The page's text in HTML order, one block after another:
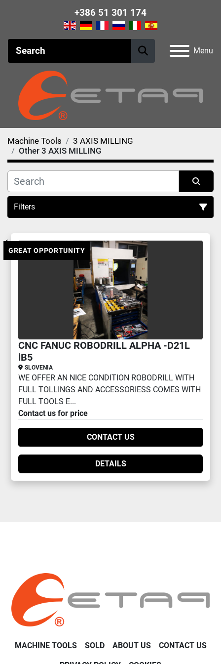
Menu
+386 51 301 174
Machine Tools
3 AXIS MILLING
Other 3 AXIS MILLING
Filters
Other 3 AXIS MILLING (1)
Sort by
GREAT OPPORTUNITY
CNC FANUC ROBODRILL ALPHA -D21L
iB5
SLOVENIA
WE OFFER AN NICE CONDITION ROBODRILL WITH
FULL TOLLINGS AND ACCESSORIESS COMES WITH
FULL TOOLS E...
Contact us for price
CONTACT US
DETAILS
MACHINE TOOLS SOLD ABOUT US CONTACT US